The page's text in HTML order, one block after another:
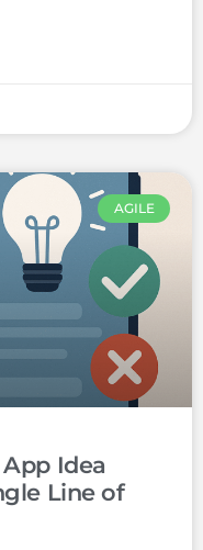
AGILE
Idea
Line of